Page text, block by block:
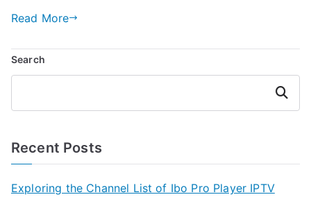
Read More
Search
Search
Recent Posts
Exploring the Channel List of Ibo Pro Player IPTV